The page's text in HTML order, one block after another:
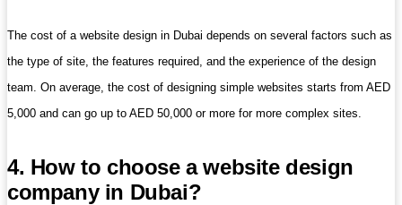
The cost of a website design in Dubai depends on several factors such as
the type of site, the features required, and the experience of the design
team. On average, the cost of designing simple websites starts from AED
5,000 and can go up to AED 50,000 or more for more complex sites.
4. How to choose a website design
company in Dubai?